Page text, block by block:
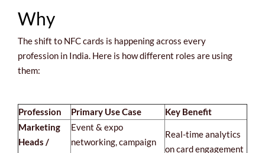
Why
The shift to NFC cards is happening across every
profession in India. Here is how different roles are using
them:
Profession Primary Use Case
Key Benefit
Marketing
Heads /
Event & expo
networking, campaign
Real-time analytics
on card engagement